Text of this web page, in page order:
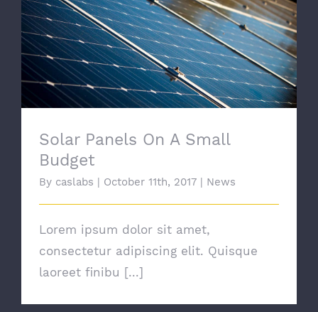
Solar Panels On A Small Budget
Solar Panels On A Small
Budget
By caslabs | October 11th, 2017 | News
Lorem ipsum dolor sit amet,
consectetur adipiscing elit. Quisque
laoreet finibu [...]